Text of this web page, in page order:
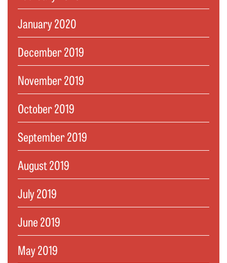
January 2020
December 2019
November 2019
October 2019
September 2019
August 2019
July 2019
June 2019
May 2019